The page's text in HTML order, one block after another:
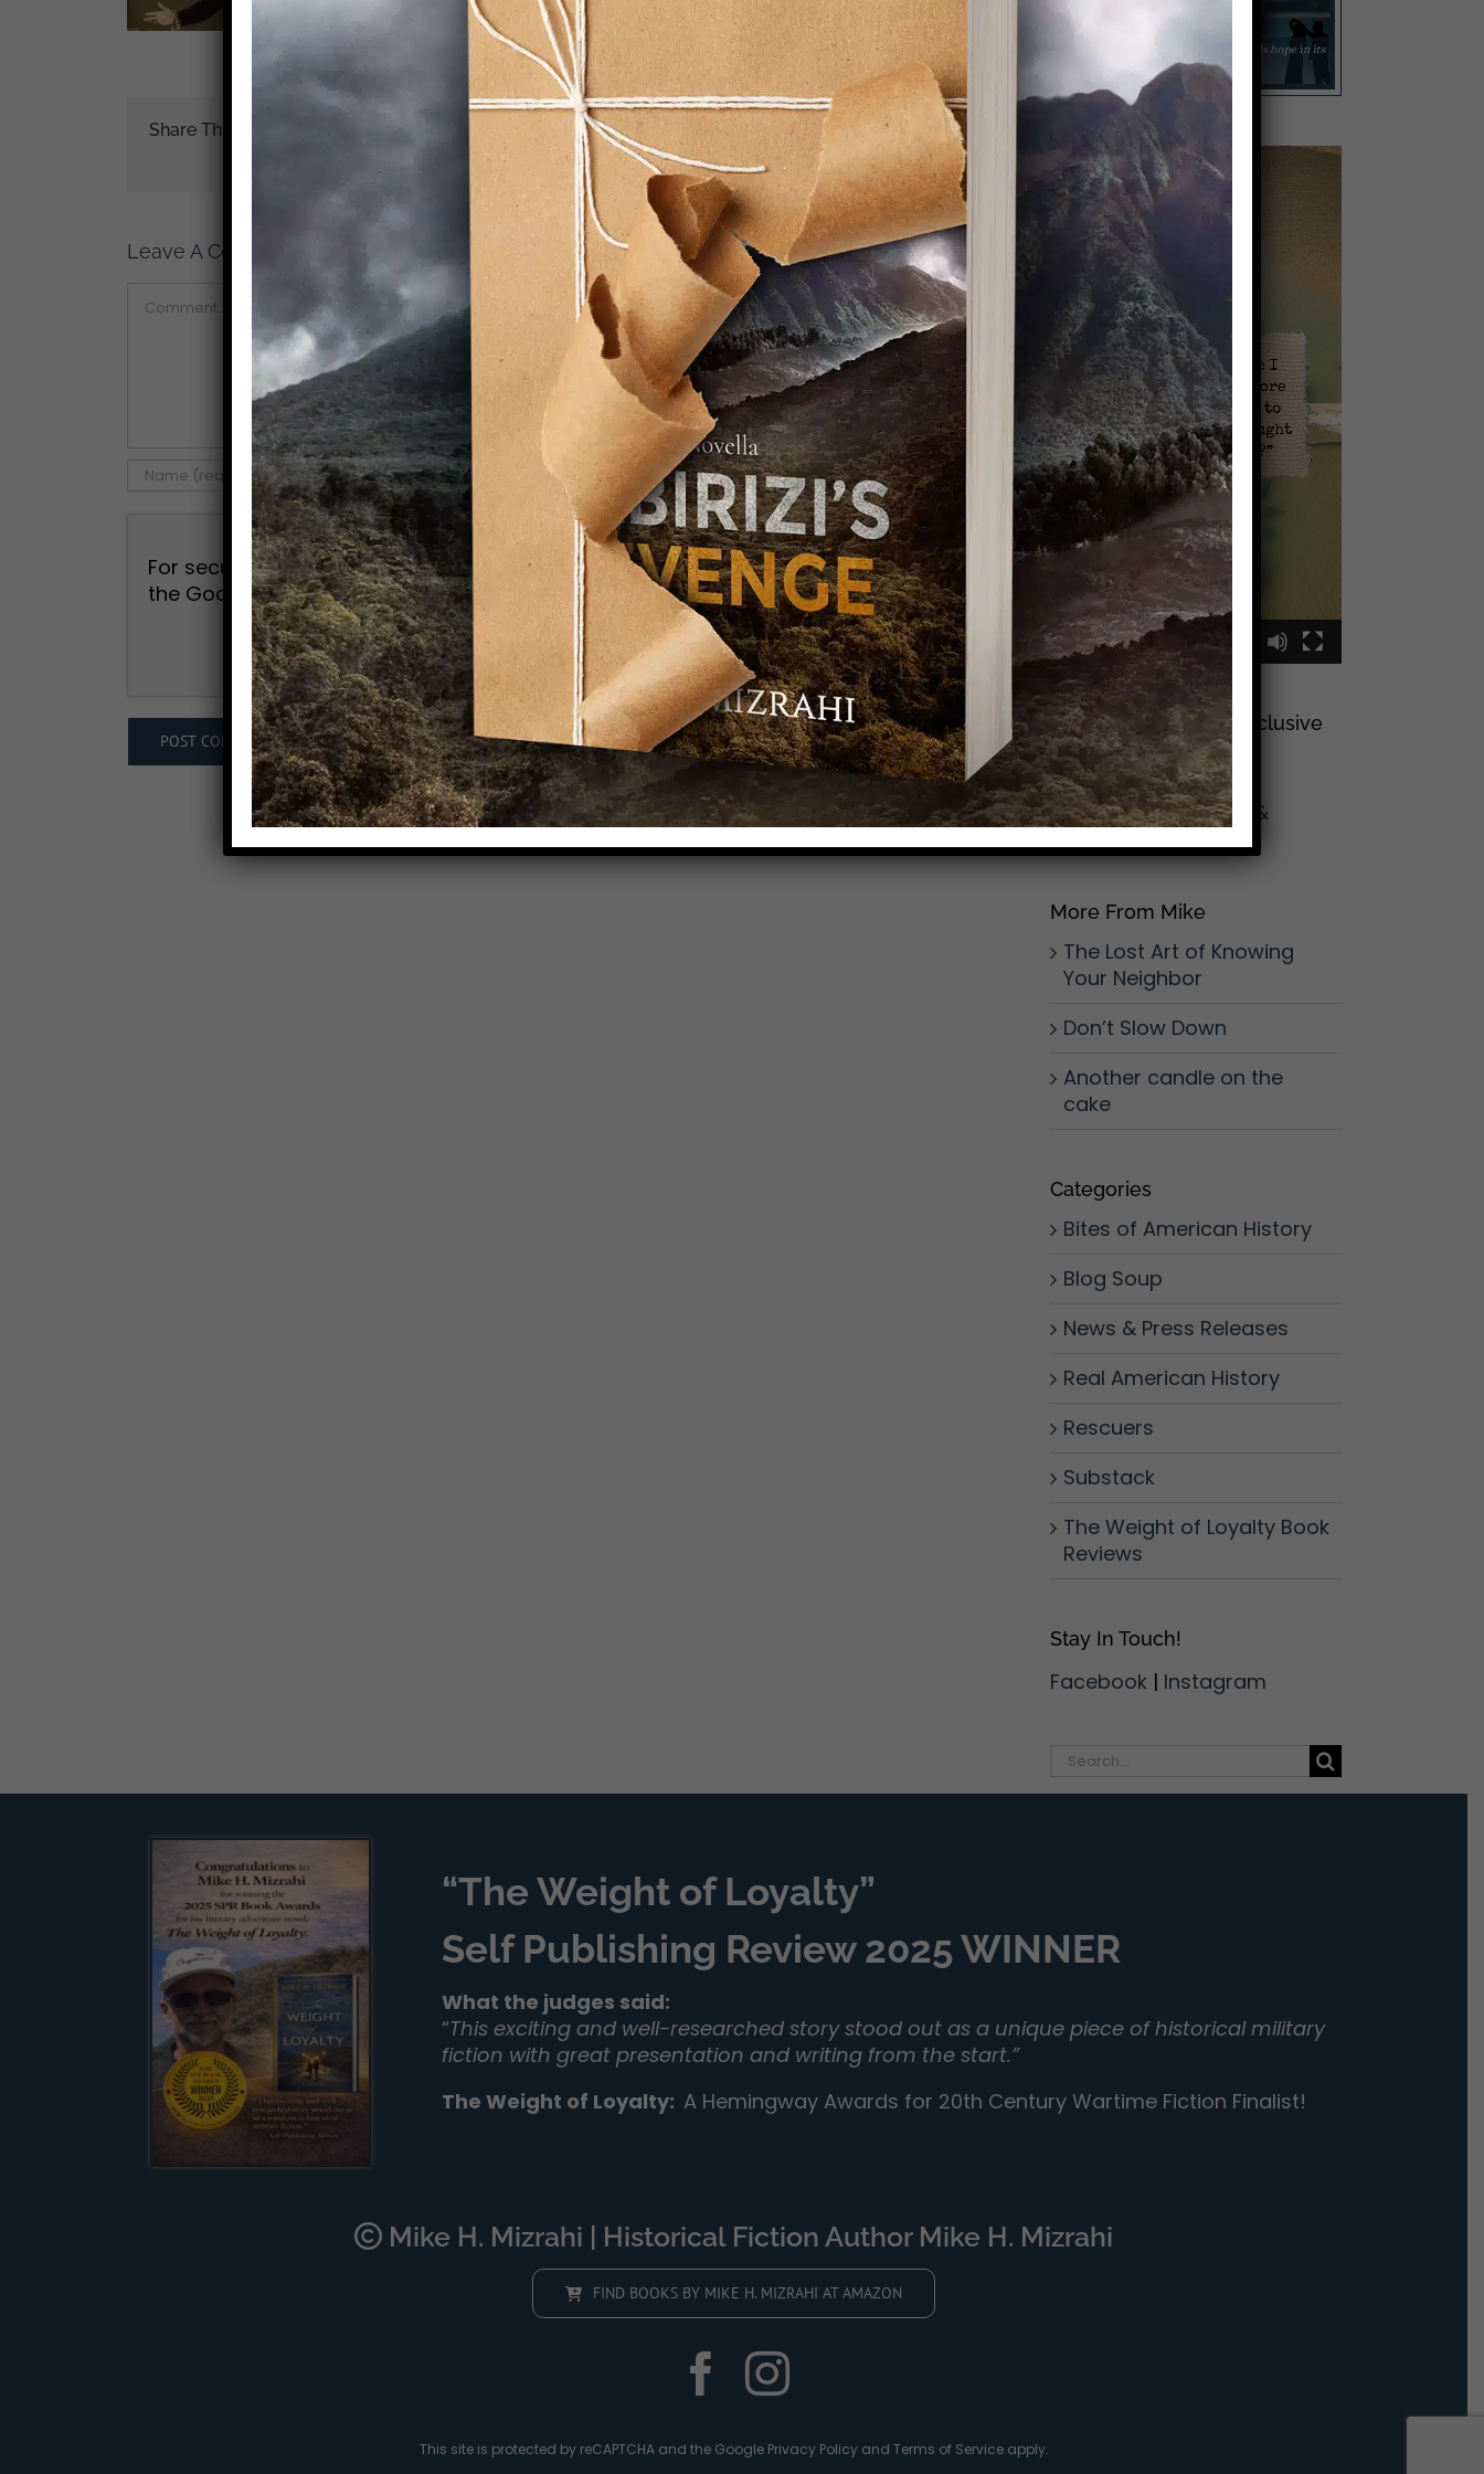
Share This Story!
Facebook PinterestEmail
Leave A Comment
For security, use of Google's reCAPTCHA service is required which is subject to
the GooglePrivacy PolicyandTerms of Use.
I agree to these terms (required).
Video
Player
00:00
Sign Up To Join My Exclusive
Reader List
Click Here And Get
(Occasional) Emails &
More From Mike
The Lost Art of Knowing
Your Neighbor
Don’t Slow Down
Another candle on the
cake
Categories
Bites of American History
Blog Soup
News & Press Releases
Real American History
Rescuers
Substack
The Weight of Loyalty Book
Reviews
Stay In Touch!
Facebook| Instagram
Search
“The Weight of Loyalty”
Self Publishing Review 2025 WINNER
What the judges said:
“This exciting and well-researched story stood out as a unique piece of historical military
fiction with great presentation and writing from the start.”
The Weight of Loyalty: A Hemingway Awards for 20th Century Wartime Fiction Finalist!
Mike H. Mizrahi | Historical Fiction Author Mike H. Mizrahi
FIND BOOKS BY MIKE H. MIZRAHI AT AMAZON
This site is protected by reCAPTCHA and the Google Privacy Policyand Terms of Serviceapply.